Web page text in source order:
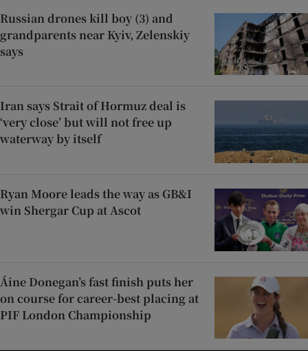
Russian drones kill boy (3) and
grandparents near Kyiv, Zelenskiy
says
Iran says Strait of Hormuz deal is
‘very close’ but will not free up
waterway by itself
Ryan Moore leads the way as GB&I
win Shergar Cup at Ascot
Áine Donegan’s fast finish puts her
on course for career-best placing at
PIF London Championship